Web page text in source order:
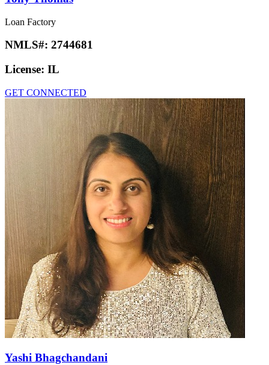
Loan Factory
NMLS#: 2744681
License: IL
GET CONNECTED
Yashi Bhagchandani